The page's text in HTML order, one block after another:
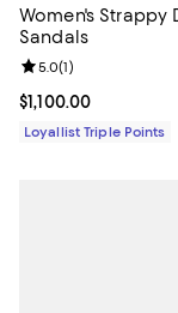
Women's Strappy
Sandals
Current price
$1,100.00
Review rating: 5.0
5.0(1)
Loyallist Triple Points